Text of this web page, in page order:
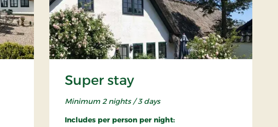
Super stay
Minimum 2 nights / 3 days
Includes per person per night: